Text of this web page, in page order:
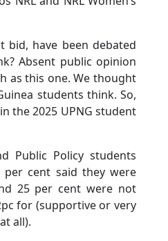
bid, have been debated
Absent public opinion
as this one. We thought
students think. So,
the 2025 UPNG student
Public Policy students
cent said they were
25 per cent were not
for (supportive or very
all).